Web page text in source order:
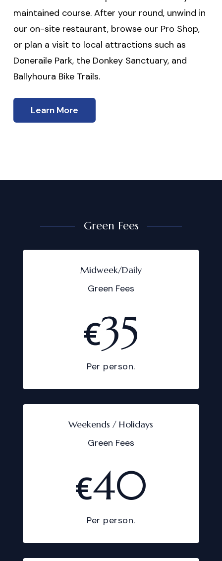
maintained course. After your round, unwind in
our on-site restaurant, browse our Pro Shop,
or plan a visit to local attractions such as
Doneraile Park, the Donkey Sanctuary, and
Ballyhoura Bike Trails.
Learn More
Green Fees
Midweek/Daily
Green Fees
€35
Per person.
Weekends / Holidays
Green Fees
€40
Per person.